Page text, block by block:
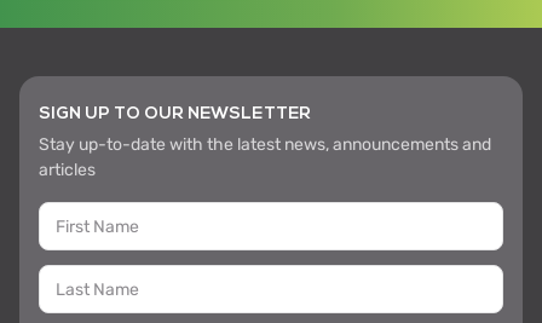
SIGN UP TO OUR NEWSLETTER
Stay up-to-date with the latest news, announcements and
articles